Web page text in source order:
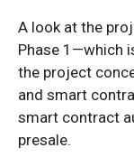
A look at the
Phase 1—which
the project
and smart
smart contract
presale.